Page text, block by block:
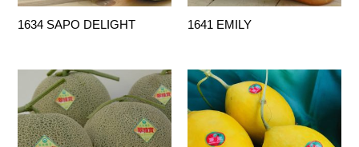
1634 SAPO DELIGHT 1641 EMILY